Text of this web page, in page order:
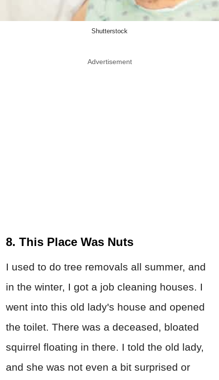
Shutterstock
Advertisement
8. This Place Was Nuts
I used to do tree removals all summer, and
in the winter, I got a job cleaning houses. I
went into this old lady's house and opened
the toilet. There was a deceased, bloated
squirrel floating in there. I told the old lady,
and she was not even a bit surprised or